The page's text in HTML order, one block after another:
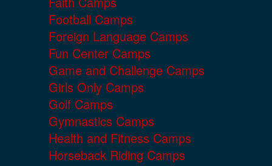
Football Camps
Foreign Language Camps
Fun Center Camps
Game and Challenge Camps
Girls Only Camps
Golf Camps
Gymnastics Camps
Health and Fitness Camps
Horseback Riding Camps